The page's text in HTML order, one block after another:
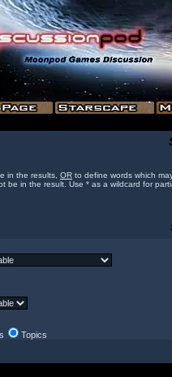
in the results, OR to define words which
be in the result. Use * as a wildcard for
Topics